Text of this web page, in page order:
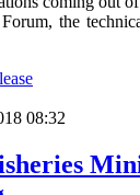
the
08:32